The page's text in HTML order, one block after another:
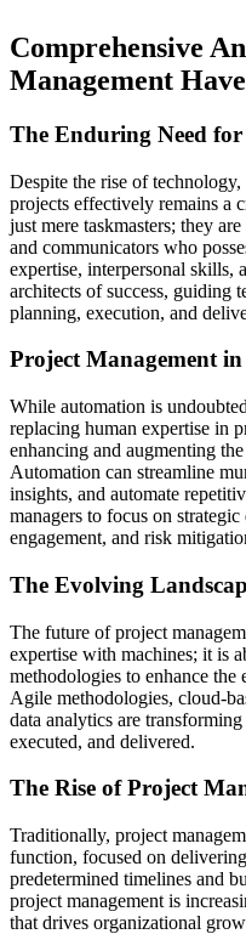
Comprehensive
Management
The Enduring Need
Despite the rise of
projects effectively remains a
just mere taskmasters; they
and communicators who
expertise, interpersonal skills,
architects of success, guiding
planning, execution, and
Project Management
While automation is
replacing human expertise in
enhancing and augmenting
Automation can streamline
insights, and automate
managers to focus on
engagement, and risk
The Evolving
The future of project
expertise with machines; it is
methodologies to enhance the
Agile methodologies, cloud-
data analytics are
executed, and delivered.
The Rise of Project
Traditionally, project
function, focused on
predetermined timelines and
project management is
that drives organizational